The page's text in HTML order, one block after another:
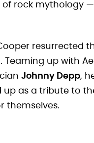
rock mythology
resurrected
Teaming up with
Johnny Depp,
as a tribute to
themselves.